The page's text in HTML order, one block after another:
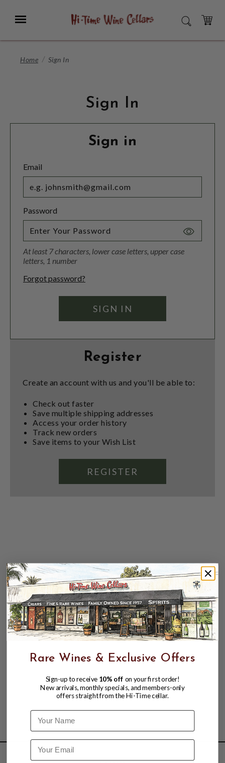
Main
Menu SEARCH
CART
Home Sign In
Sign In
Sign in
Email
Password
Toggle
At least 7 characters, lower case letters, upper case
letters, 1 number
Forgot password?
Register
Create an account with us and you'll be able to:
Check out faster
Save multiple shipping addresses
Access your order history
Track new orders
Save items to your Wish List
REGISTER
Rare Wines & Exclusive Offers
Sign-up to receive 10% off on your first order!
New arrivals, monthly specials, and members-only
offers straight from the Hi-Time cellar.
Name